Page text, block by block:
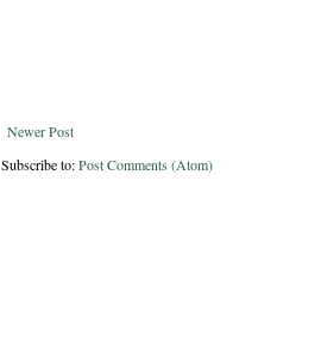
Newer Post
Subscribe to:Post Comments (Atom)